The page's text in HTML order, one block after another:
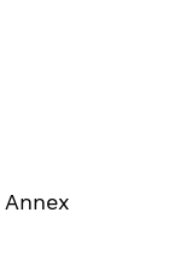
Annex